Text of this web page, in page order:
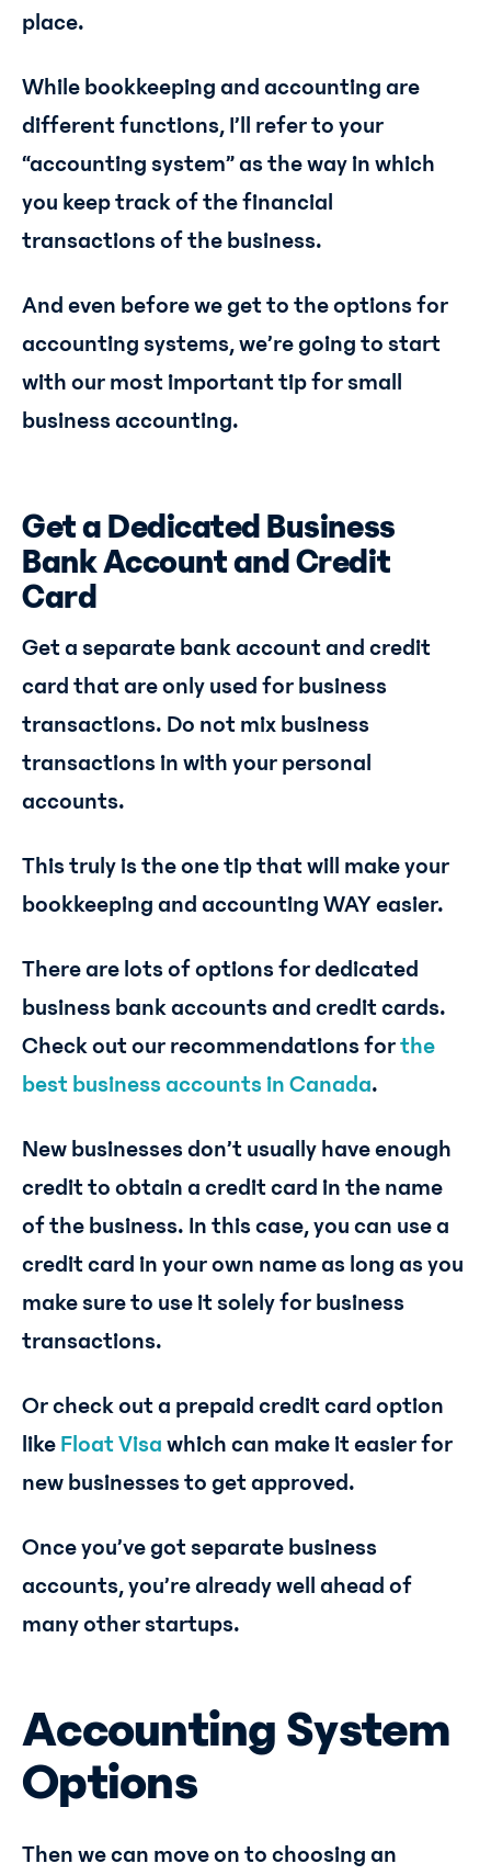
place.
While bookkeeping and accounting are
different functions, I’ll refer to your
“accounting system” as the way in which
you keep track of the financial
transactions of the business.
And even before we get to the options for
accounting systems, we’re going to start
with our most important tip for small
business accounting.
Get a Dedicated Business
Bank Account and Credit
Card
Get a separate bank account and credit
card that are only used for business
transactions. Do not mix business
transactions in with your personal
accounts.
This truly is the one tip that will make your
bookkeeping and accounting WAY easier.
There are lots of options for dedicated
business bank accounts and credit cards.
Check out our recommendations forthe
best business accounts in Canada.
New businesses don’t usually have enough
credit to obtain a credit card in the name
of the business. In this case, you can use a
credit card in your own name as long as you
make sure to use it solely for business
transactions.
Or check out a prepaid credit card option
like Float Visa which can make it easier for
new businesses to get approved.
Once you’ve got separate business
accounts, you’re already well ahead of
many other startups.
Accounting System
Options
Then we can move on to choosing an